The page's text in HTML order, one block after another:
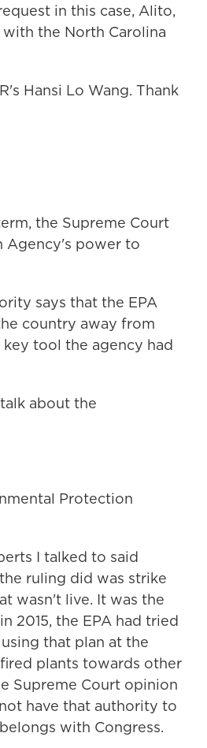
in this case, Alito,
the North Carolina
Hansi Lo Wang. Thank
the Supreme Court
Agency's power to
says that the EPA
country away from
tool the agency had
about the
Protection
I talked to said
ruling did was strike
wasn't live. It was the
2015, the EPA had tried
that plan at the
plants towards other
Supreme Court opinion
have that authority to
with Congress.